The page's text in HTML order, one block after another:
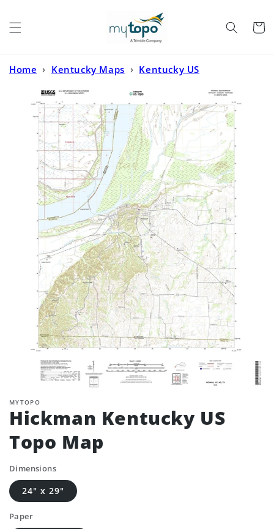
Cart
Home › Kentucky Maps › Kentucky US
MYTOPO
Hickman Kentucky US
Topo Map
Dimensions
24" x 29"
Paper